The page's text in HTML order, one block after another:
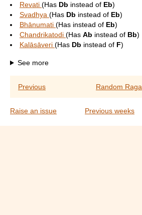
Revati (Has Db instead of Eb)
Svadhya (Has Db instead of Eb)
Bhānumati (Has instead of Eb)
Chandrikatodi (Has Ab instead of Bb)
Kalāsāveri (Has Db instead of F)
See more
Previous Random Raga
Raise an issue Previous weeks